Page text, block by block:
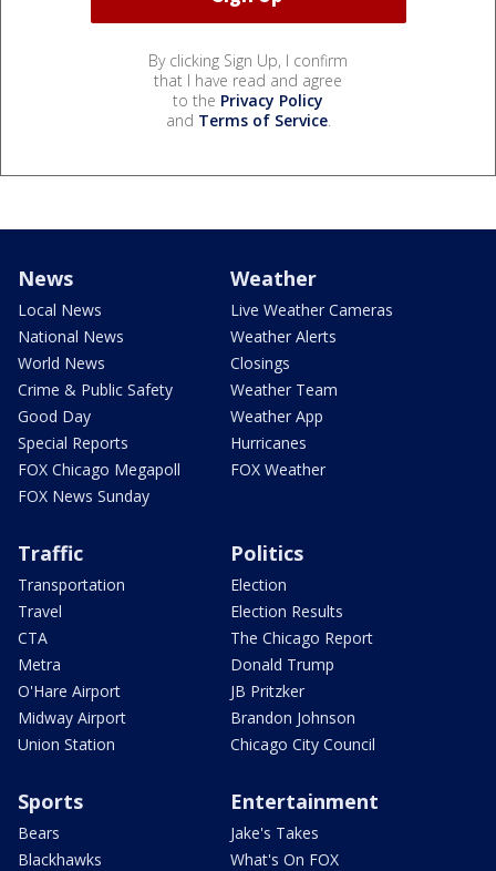
By clicking Sign Up, I confirm
that I have read and agree
to the Privacy Policy
and Terms of Service.
News
Local News
National News
World News
Crime & Public Safety
Good Day
Special Reports
FOX Chicago Megapoll
FOX News Sunday
Weather
Live Weather Cameras
Weather Alerts
Closings
Weather Team
Weather App
Hurricanes
FOX Weather
Traffic
Transportation
Travel
CTA
Metra
O'Hare Airport
Midway Airport
Union Station
Politics
Election
Election Results
The Chicago Report
Donald Trump
JB Pritzker
Brandon Johnson
Chicago City Council
Sports
Bears
Blackhawks
Entertainment
Jake's Takes
What's On FOX